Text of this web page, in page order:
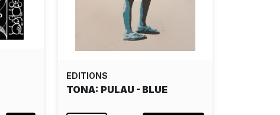
EDITIONS
TONA: PULAU - BLUE